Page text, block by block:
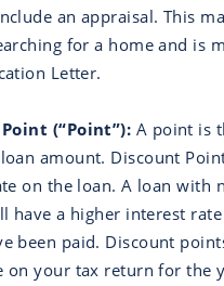
an appraisal. This
for a home and is
Letter.
(“Point”): A point is
amount. Discount
on the loan. A loan with
have a higher interest
been paid. Discount
on your tax return for the